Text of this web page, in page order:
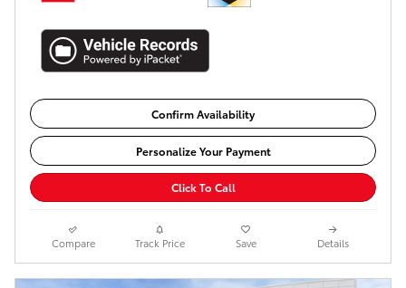
Confirm Availability
Personalize Your Payment
Click To Call
Compare Track Price Save Details